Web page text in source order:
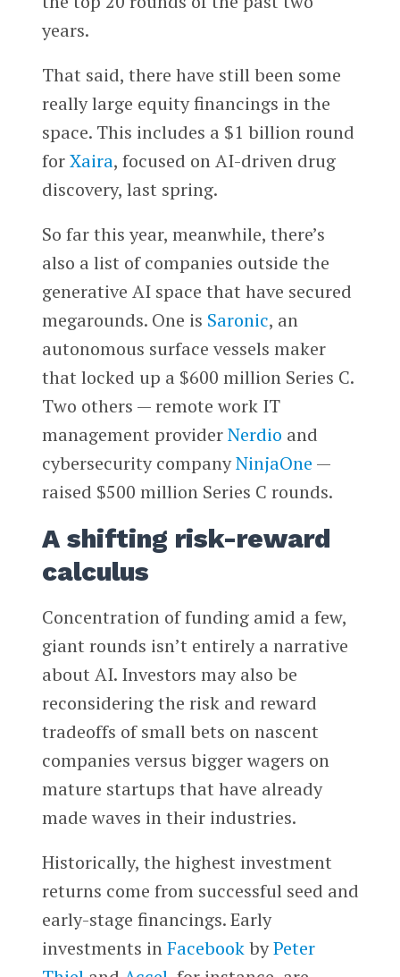
years.
That said, there have still been some
really large equity financings in the
space. This includes a $1 billion round
forXaira, focused on AI-driven drug
discovery, last spring.
So far this year, meanwhile, there’s
also a list of companies outside the
generative AI space that have secured
megarounds. One is Saronic, an
autonomous surface vessels maker
that locked up a $600 million Series C.
Two others — remote work IT
management providerNerdio and
cybersecurity companyNinjaOne —
raised $500 million Series C rounds.
A shifting risk-reward
calculus
Concentration of funding amid a few,
giant rounds isn’t entirely a narrative
about AI. Investors may also be
reconsidering the risk and reward
tradeoffs of small bets on nascent
companies versus bigger wagers on
mature startups that have already
made waves in their industries.
Historically, the highest investment
returns come from successful seed and
early-stage financings. Early
investments inFacebookbyPeter